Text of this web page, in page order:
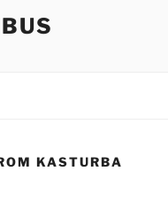
KASTURBA